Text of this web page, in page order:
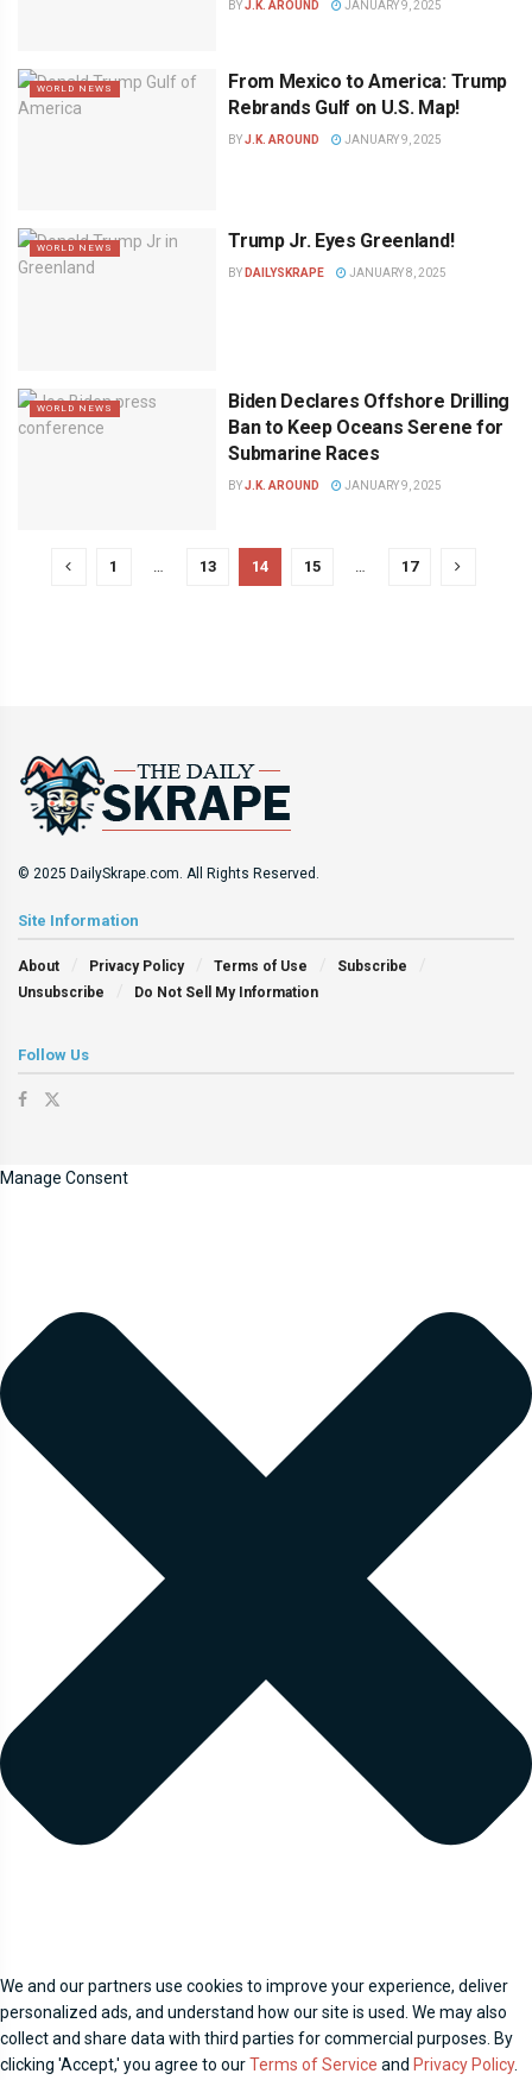
BYJ.K. AROUND JANUARY 9, 2025
WORLD NEWS
From Mexico to America: Trump
Rebrands Gulf on U.S. Map!
BYJ.K. AROUND JANUARY 9, 2025
WORLD NEWS Trump Jr. Eyes Greenland!
BY DAILYSKRAPE JANUARY 8, 2025
WORLD NEWS
Biden Declares Offshore Drilling
Ban to Keep Oceans Serene for
Submarine Races
BYJ.K. AROUND JANUARY 9, 2025
1 … 13 14 15 … 17
© 2025 DailySkrape.com. All Rights Reserved.
Site Information
About Privacy Policy Terms of Use
Subscribe
Unsubscribe
Do Not Sell My Information
Follow Us
Manage Consent
We and our partners use cookies to improve your experience, deliver
personalized ads, and understand how our site is used. We may also
collect and share data with third parties for commercial purposes. By
clicking 'Accept,' you agree to ourTerms of Service and Privacy Policy.